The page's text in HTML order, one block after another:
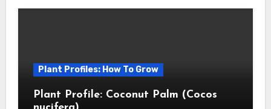
Plant Profiles: How To Grow
Plant Profile: Coconut Palm (Cocos